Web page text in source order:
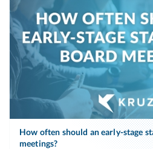
How often should an early-stage
meetings?